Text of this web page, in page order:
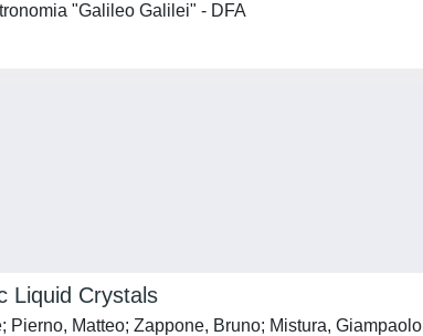
"Galileo Galilei" - DFA
Liquid Crystals
Matteo; Zappone, Bruno; Mistura, Giampaolo